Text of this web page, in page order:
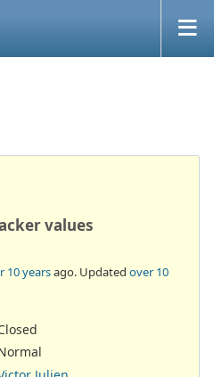
values
10 yearsago. Updated over 10